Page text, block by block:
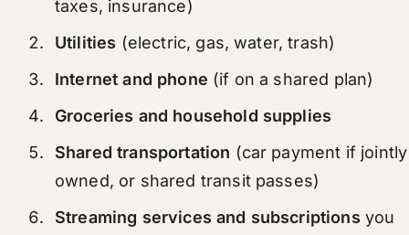
taxes, insurance)
Utilities (electric, gas, water, trash)
Internet and phone (if on a shared plan)
Groceries and household supplies
Shared transportation (car payment if jointly
owned, or shared transit passes)
Streaming services and subscriptions you